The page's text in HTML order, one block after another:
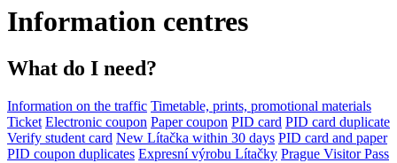
Information centres
What do I need?
Information on the traffic Timetable, prints, promotional materials
Ticket Electronic coupon Paper coupon PID card PID card duplicate
Verify student card New Lítačka within 30 days PID card and paper
PID coupon duplicates Expresní výrobu Lítačky Prague Visitor Pass